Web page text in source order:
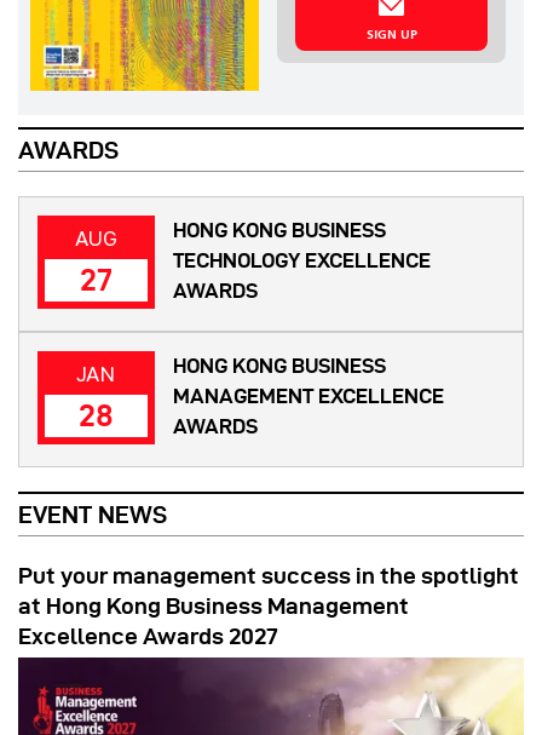
SIGN UP
AWARDS
AUG
27
HONG KONG BUSINESS
TECHNOLOGY EXCELLENCE
AWARDS
JAN
28
HONG KONG BUSINESS
MANAGEMENT EXCELLENCE
AWARDS
EVENT NEWS
Put your management success in the spotlight
at Hong Kong Business Management
Excellence Awards 2027